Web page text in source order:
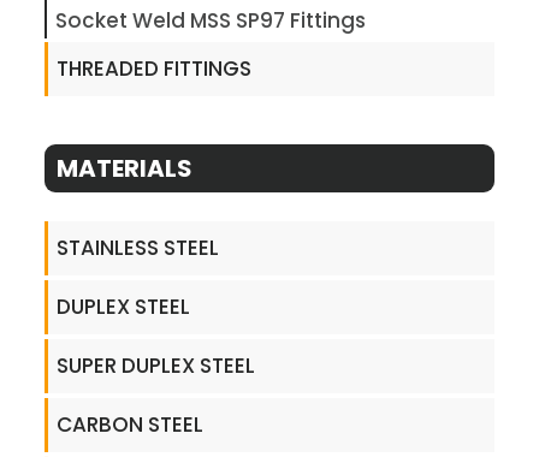
Socket Weld MSS SP97 Fittings
THREADED FITTINGS
MATERIALS
STAINLESS STEEL
DUPLEX STEEL
SUPER DUPLEX STEEL
CARBON STEEL